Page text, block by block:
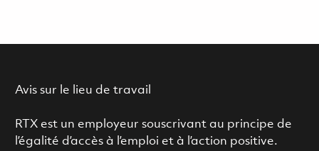
Avis sur le lieu de travail
RTX est un employeur souscrivant au principe de
l’égalité d’accès à l’emploi et à l’action positive.